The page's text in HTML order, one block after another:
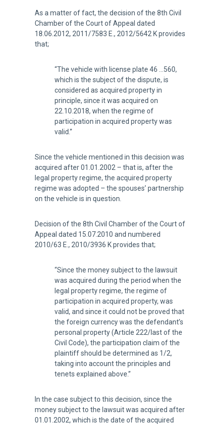
As a matter of fact, the decision of the 8th Civil
Chamber of the Court of Appeal dated
18.06.2012, 2011/7583 E., 2012/5642 K provides
that;
“The vehicle with license plate 46 …560,
which is the subject of the dispute, is
considered as acquired property in
principle, since it was acquired on
22.10.2018, when the regime of
participation in acquired property was
valid.”
Since the vehicle mentioned in this decision was
acquired after 01.01.2002 – that is, after the
legal property regime, the acquired property
regime was adopted – the spouses’ partnership
on the vehicle is in question.
Decision of the 8th Civil Chamber of the Court of
Appeal dated 15.07.2010 and numbered
2010/63 E., 2010/3936 K provides that;
“Since the money subject to the lawsuit
was acquired during the period when the
legal property regime, the regime of
participation in acquired property, was
valid, and since it could not be proved that
the foreign currency was the defendant’s
personal property (Article 222/last of the
Civil Code), the participation claim of the
plaintiff should be determined as 1/2,
taking into account the principles and
tenets explained above.”
In the case subject to this decision, since the
money subject to the lawsuit was acquired after
01.01.2002, which is the date of the acquired